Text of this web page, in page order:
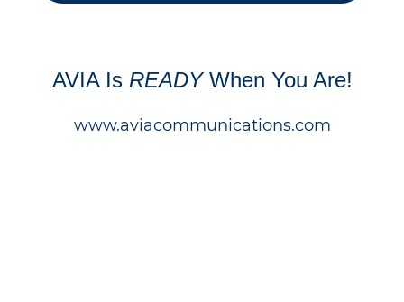
AVIA Is READYWhen You Are!
www.aviacommunications.com